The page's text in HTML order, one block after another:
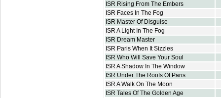
ISR Rising From The Embers
ISR Faces In The Fog
ISR Master Of Disguise
ISR A Light In The Fog
ISR Dream Master
ISR Paris When It Sizzles
ISR Who Will Save Your Soul
ISR A Shadow In The Window
ISR Under The Roofs Of Paris
ISR A Walk On The Moon
ISR Tales Of The Golden Age